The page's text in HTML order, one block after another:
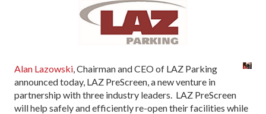
Alan Lazowski, Chairman and CEO of LAZ Parking
announced today, LAZ PreScreen, a new venture in
partnership with three industry leaders. LAZ PreScreen
will help safely and efficiently re-open their facilities while